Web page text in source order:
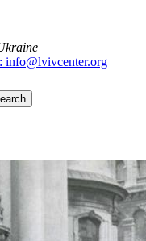
info@lvivcenter.org